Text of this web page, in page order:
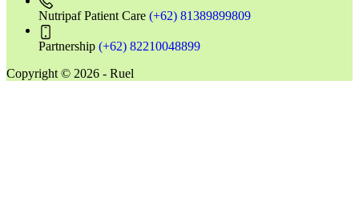
Nutripaf Patient Care (+62) 81389899809
Partnership (+62) 82210048899
Copyright © 2026 - Ruel